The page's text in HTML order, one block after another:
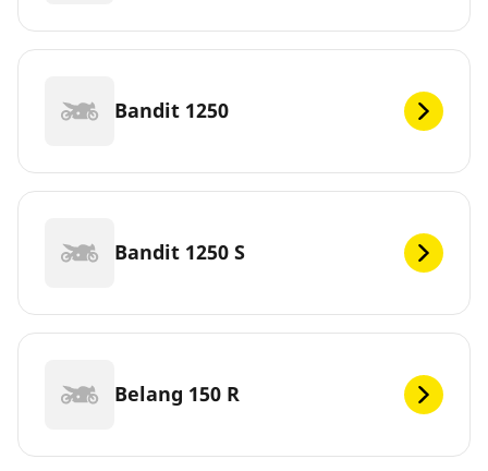
Bandit 1250
Bandit 1250 S
Belang 150 R